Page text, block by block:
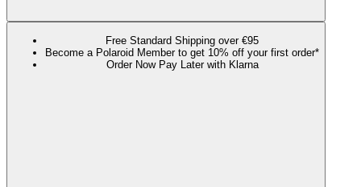
Free Standard Shipping over €95
Become a Polaroid Member to get 10% off your first order*
Order Now Pay Later with Klarna